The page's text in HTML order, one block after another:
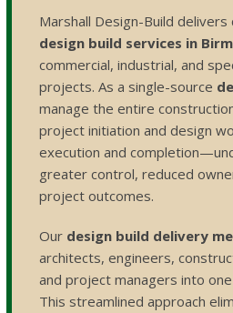
Marshall Design-Build
design build services in
commercial, industrial, and
projects. As a single-source
manage the entire
project initiation and design
execution and
greater control, reduced
project outcomes.
Our design build delivery
architects, engineers,
and project managers into
This streamlined approach